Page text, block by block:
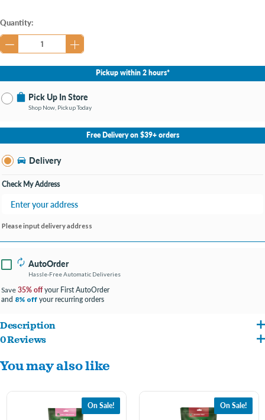
Current
Stock:
Quantity:
Pickup within 2 hours*
Pick Up In Store
Shop Now, Pickup Today
No Store Selected Select Store
Bay City MI
Open until 9:00PM
Free Delivery on $39+ orders
Delivery
Check My Address
Please input delivery address
AutoOrder
Hassle-Free Automatic Deliveries
Save 35% offyour First AutoOrder
and 8% off your recurring orders
Description
Give your little furry friend an all-in-one, 100% edible, interactive toy and treat! Your
small pet won’t be able to resist the delicious, real veggie flavors and chewable
based, 100% vegetarian chews are made with real vegetables and ingredients
0 Reviews
You may also like
On Sale! On Sale!